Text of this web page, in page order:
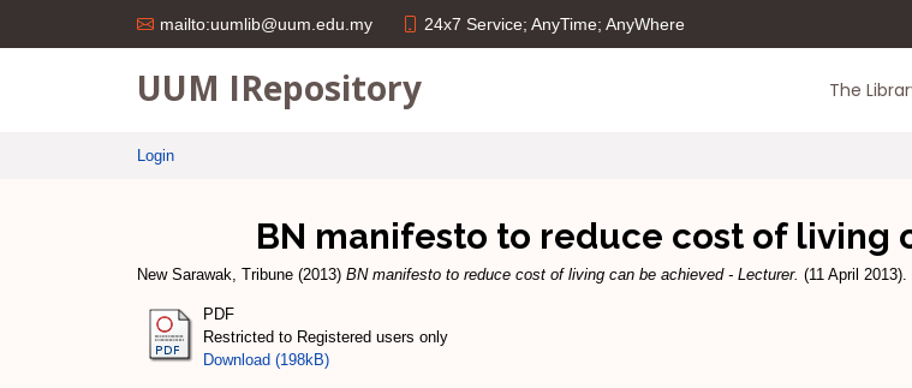
mailto:uumlib@uum.edu.my 24x7 Service; AnyTime; AnyWhere
UUM IRepository The
Login
BN manifesto to reduce cost of living
New Sarawak, Tribune (2013) BN manifesto to reduce cost of living can be achieved - Lecturer. (11 April
PDF
Restricted to Registered users only
Download (198kB)